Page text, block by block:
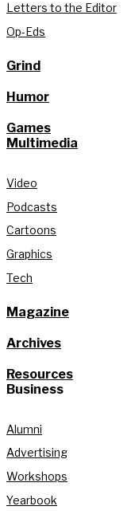
Letters to the Editor
Op-Eds
Grind
Humor
Games
Multimedia
Video
Podcasts
Cartoons
Graphics
Tech
Magazine
Archives
Resources
Business
Alumni
Advertising
Workshops
Yearbook